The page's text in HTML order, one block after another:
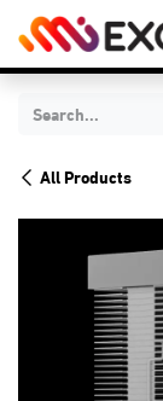
Skip to Content
All Products